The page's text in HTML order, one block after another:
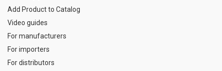
Add Product to Catalog
Video guides
For manufacturers
For importers
For distributors